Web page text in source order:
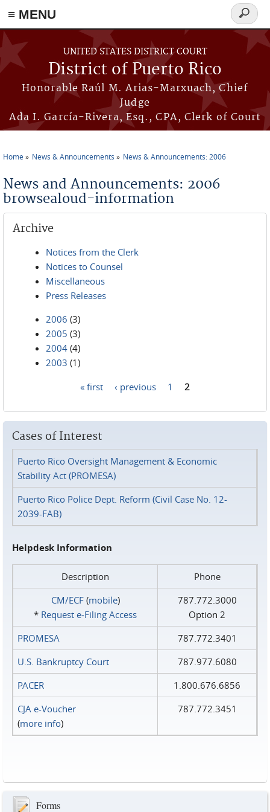
≡ MENU
Skip to main content
UNITED STATES DISTRICT COURT
District of Puerto Rico
Honorable Raúl M. Arias-Marxuach, Chief
Judge
Ada I. García-Rivera, Esq., CPA, Clerk of Court
Search
form
Home News & Announcements News & Announcements: 2006
News and Announcements: 2006
browsealoud-information
Archive
Notices from the Clerk
Notices to Counsel
Miscellaneous
Press Releases
2006 (3)
2005 (3)
2004 (4)
2003 (1)
« first ‹ previous 1 2
Cases of Interest
Puerto Rico Oversight Management & Economic
Stability Act (PROMESA)
Puerto Rico Police Dept. Reform (Civil Case No. 12-
2039-FAB)
Helpdesk Information
Description
Phone
CM/ECF(mobile)
* Request e‑Filing Access
787.772.3000
Option 2
PROMESA
787.772.3401
U.S. Bankruptcy Court
787.977.6080
PACER
1.800.676.6856
CJA e-Voucher
(more info)
787.772.3451
Forms